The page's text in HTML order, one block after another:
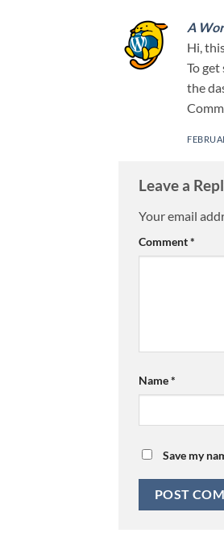
A
Hi,
To
the
Leave a
Your email
Comment*
Name*
Save my